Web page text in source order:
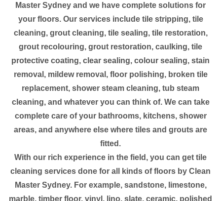
Master Sydney and we have complete solutions for
your floors. Our services include tile stripping, tile
cleaning, grout cleaning, tile sealing, tile restoration,
grout recolouring, grout restoration, caulking, tile
protective coating, clear sealing, colour sealing, stain
removal, mildew removal, floor polishing, broken tile
replacement, shower steam cleaning, tub steam
cleaning, and whatever you can think of. We can take
complete care of your bathrooms, kitchens, shower
areas, and anywhere else where tiles and grouts are
fitted.
With our rich experience in the field, you can get tile
cleaning services done for all kinds of floors by Clean
Master Sydney. For example, sandstone, limestone,
marble, timber floor, vinyl, lino, slate, ceramic, polished